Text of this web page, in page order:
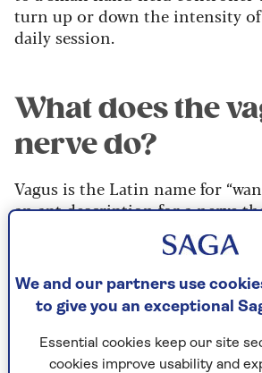
turn up or down the intensity
daily session.
What does the
nerve do?
Vagus is the Latin name for
an apt description for a nerve
brain and runs through the
affecting many different organs
a key part of what’s known as
nervous system, which –
of it – controls many bodily
system is made up of two
sympathetic and
We and our partners use
to give you an exceptional
Essential cookies keep our site
cookies improve usability and